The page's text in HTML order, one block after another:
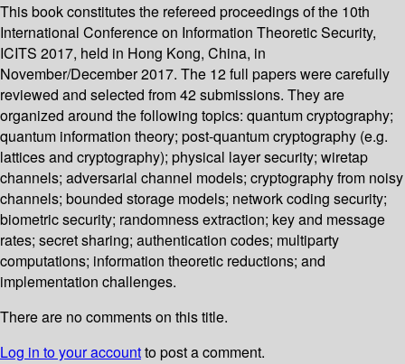
This book constitutes the refereed proceedings of the 10th
International Conference on Information Theoretic Security,
ICITS 2017, held in Hong Kong, China, in
November/December 2017. The 12 full papers were carefully
reviewed and selected from 42 submissions. They are
organized around the following topics: quantum cryptography;
quantum information theory; post-quantum cryptography (e.g.
lattices and cryptography); physical layer security; wiretap
channels; adversarial channel models; cryptography from noisy
channels; bounded storage models; network coding security;
biometric security; randomness extraction; key and message
rates; secret sharing; authentication codes; multiparty
computations; information theoretic reductions; and
implementation challenges.
There are no comments on this title.
Log in to your accountto post a comment.